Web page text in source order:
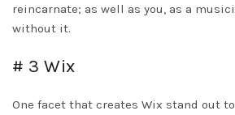
reincarnate; as well as you, as a
without it.
# 3 Wix
One facet that creates Wix stand out